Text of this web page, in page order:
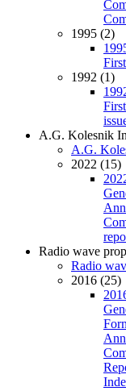
1995 (2)
1992 (1)
A.G. Kolesnik
A.G.
2022 (15)
Radio wave
Radio
2016 (25)